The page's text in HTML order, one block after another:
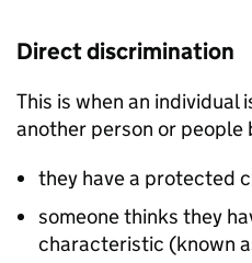
Direct discrimination
This is when an individual
another person or people
they have a protected
someone thinks they
characteristic (known